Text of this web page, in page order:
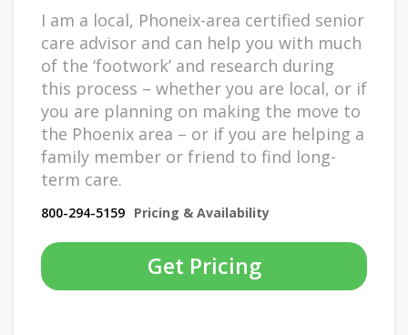
I am a local, Phoneix-area certified senior
care advisor and can help you with much
of the ‘footwork’ and research during
this process – whether you are local, or if
you are planning on making the move to
the Phoenix area – or if you are helping a
family member or friend to find long-
term care.
800-294-5159 Pricing & Availability
Get Pricing